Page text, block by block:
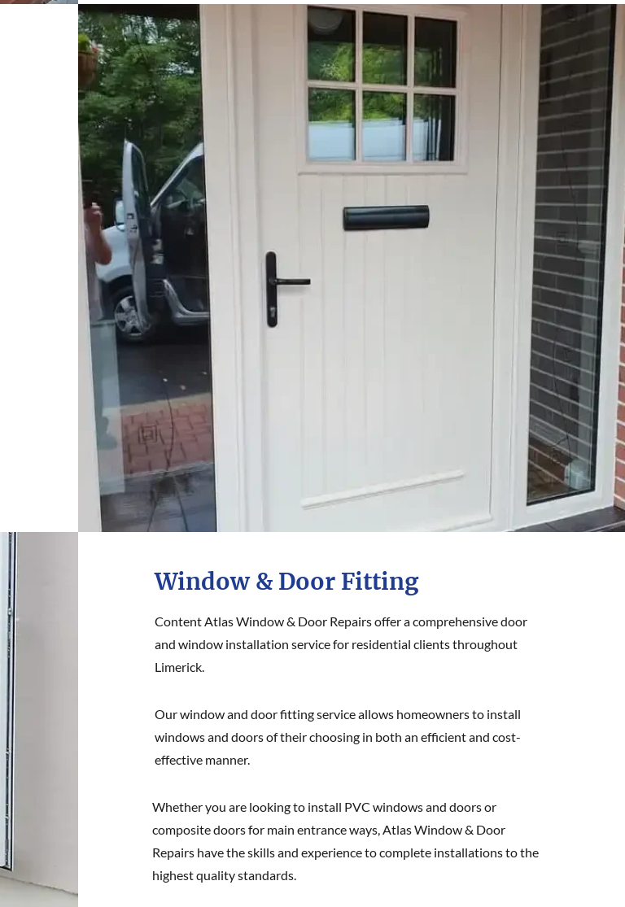
Window & Door Fitting
Content Atlas Window & Door Repairs offer a comprehensive door
and window installation service for residential clients throughout
Limerick.
Our window and door fitting service allows homeowners to install
windows and doors of their choosing in both an efficient and cost-
effective manner.
Whether you are looking to install PVC windows and doors or
composite doors for main entrance ways, Atlas Window & Door
Repairs have the skills and experience to complete installations to the
highest quality standards.